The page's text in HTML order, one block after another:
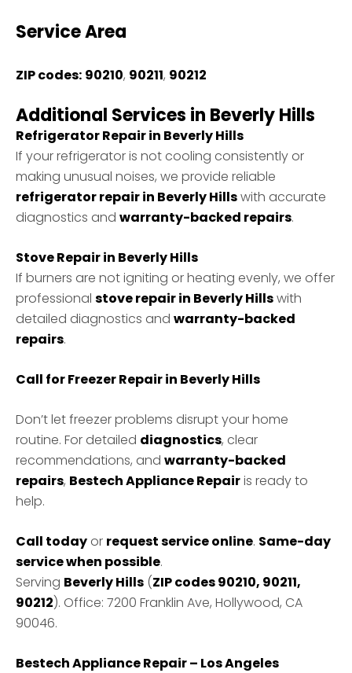
Service Area
ZIP codes: 90210, 90211, 90212
Additional Services in Beverly Hills
Refrigerator Repair in Beverly Hills
If your refrigerator is not cooling consistently or
making unusual noises, we provide reliable
refrigerator repair in Beverly Hillswith accurate
diagnostics and warranty-backed repairs.
Stove Repair in Beverly Hills
If burners are not igniting or heating evenly, we offer
professional stove repair in Beverly Hillswith
detailed diagnostics and warranty-backed
repairs.
Call for Freezer Repair in Beverly Hills
Don’t let freezer problems disrupt your home
routine. For detailed diagnostics, clear
recommendations, and warranty-backed
repairs, Bestech Appliance Repairis ready to
help.
Call today or request service online. Same-day
service when possible.
Serving Beverly Hills (ZIP codes 90210, 90211,
90212). Office: 7200 Franklin Ave, Hollywood, CA
90046.
Bestech Appliance Repair – Los Angeles